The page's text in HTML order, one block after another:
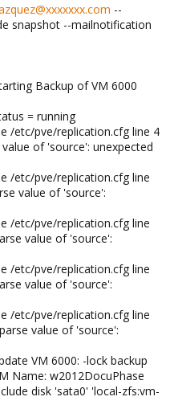
--
snapshot --mailnotification
Backup of VM 6000
= running
/etc/pve/replication.cfg line 4
of 'source': unexpected
/etc/pve/replication.cfg line
value of 'source':
/etc/pve/replication.cfg line
value of 'source':
/etc/pve/replication.cfg line
value of 'source':
/etc/pve/replication.cfg line
value of 'source':
VM 6000: -lock backup
Name: w2012DocuPhase
disk 'sata0' 'local-zfs:vm-